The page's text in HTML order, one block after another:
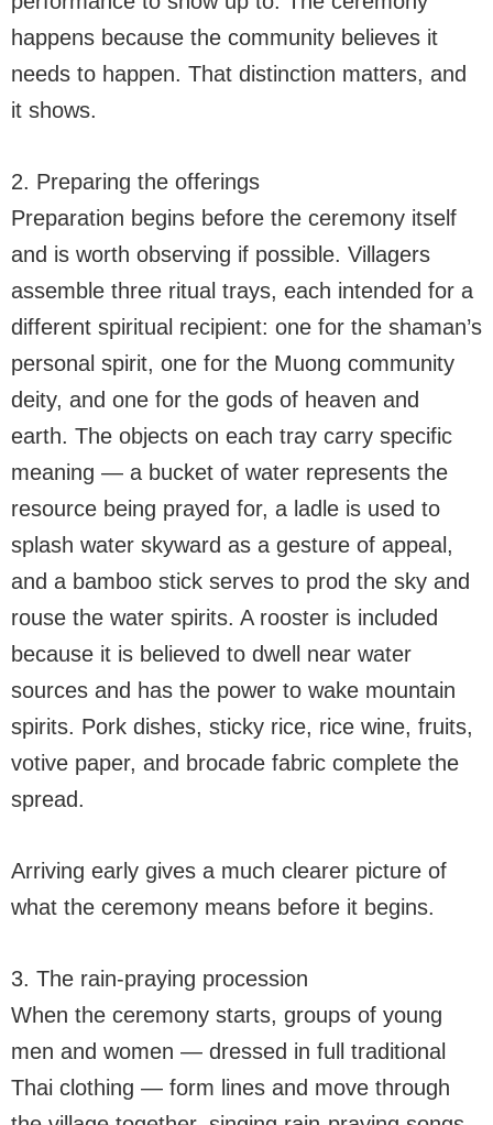
happens because the community believes it
needs to happen. That distinction matters, and
it shows.
2. Preparing the offerings
Preparation begins before the ceremony itself
and is worth observing if possible. Villagers
assemble three ritual trays, each intended for a
different spiritual recipient: one for the shaman’s
personal spirit, one for the Muong community
deity, and one for the gods of heaven and
earth. The objects on each tray carry specific
meaning — a bucket of water represents the
resource being prayed for, a ladle is used to
splash water skyward as a gesture of appeal,
and a bamboo stick serves to prod the sky and
rouse the water spirits. A rooster is included
because it is believed to dwell near water
sources and has the power to wake mountain
spirits. Pork dishes, sticky rice, rice wine, fruits,
votive paper, and brocade fabric complete the
spread.
Arriving early gives a much clearer picture of
what the ceremony means before it begins.
3. The rain-praying procession
When the ceremony starts, groups of young
men and women — dressed in full traditional
Thai clothing — form lines and move through